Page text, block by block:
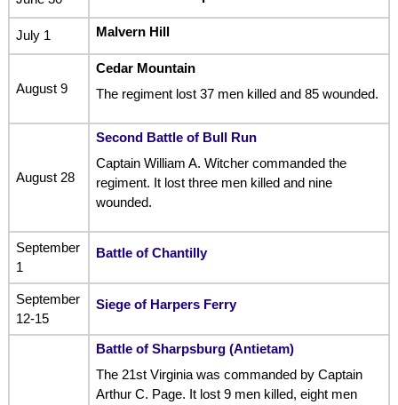
July 1 Malvern Hill
August 9
Cedar Mountain
The regiment lost 37 men killed and 85 wounded.
August 28
Second Battle of Bull Run
Captain William A. Witcher commanded the
regiment. It lost three men killed and nine
wounded.
September
1
Battle of Chantilly
September
12-15
Siege of Harpers Ferry
Battle of Sharpsburg (Antietam)
The 21st Virginia was commanded by Captain
Arthur C. Page. It lost 9 men killed, eight men